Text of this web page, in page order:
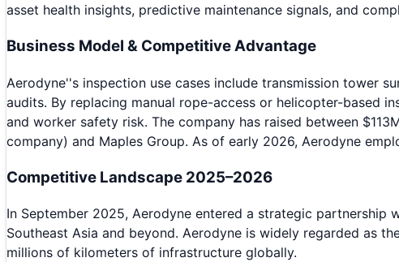
asset health insights, predictive maintenance signals, and
Business Model & Competitive Advantage
Aerodyne''s inspection use cases include transmission tower
audits. By replacing manual rope-access or helicopter-based
and worker safety risk. The company has raised between
company) and Maples Group. As of early 2026, Aerodyne
Competitive Landscape 2025–2026
In September 2025, Aerodyne entered a strategic
Southeast Asia and beyond. Aerodyne is widely regarded as
millions of kilometers of infrastructure globally.